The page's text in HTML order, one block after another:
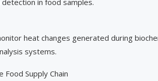
heat changes generated during
systems.
Food Supply Chain